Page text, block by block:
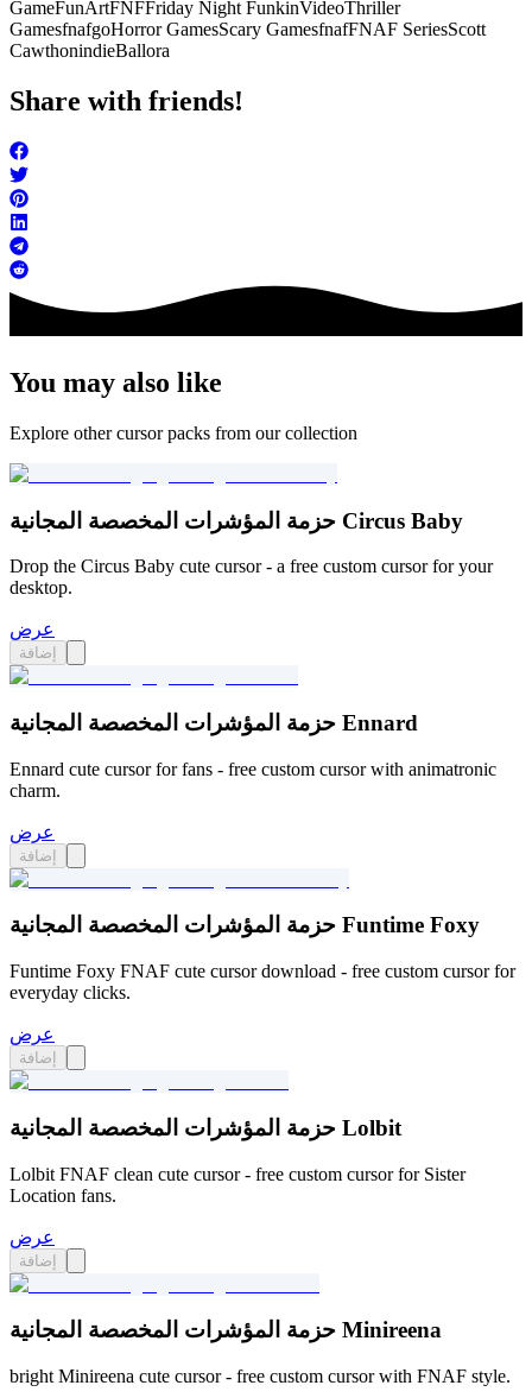
GameFunArtFNFFriday Night FunkinVideoThriller
GamesfnafgoHorror GamesScary GamesfnafFNAF SeriesScott
CawthonindieBallora
Share with friends!
You may also like
Explore other cursor packs from our collection
حزمة المؤشرات المخصصة المجانية Circus Baby
Drop the Circus Baby cute cursor - a free custom cursor for your
desktop.
عرض
إضافة
حزمة المؤشرات المخصصة المجانية Ennard
Ennard cute cursor for fans - free custom cursor with animatronic
charm.
عرض
إضافة
حزمة المؤشرات المخصصة المجانية Funtime Foxy
Funtime Foxy FNAF cute cursor download - free custom cursor for
everyday clicks.
عرض
إضافة
حزمة المؤشرات المخصصة المجانية Lolbit
Lolbit FNAF clean cute cursor - free custom cursor for Sister
Location fans.
عرض
إضافة
حزمة المؤشرات المخصصة المجانية Minireena
bright Minireena cute cursor - free custom cursor with FNAF style.